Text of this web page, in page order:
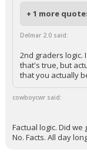
+ 1 more
Delmar 2.0 said:
2nd graders logic.
that's true, but
that you actually
cowboycwr said:
Factual logic. Did
No. Facts. All day